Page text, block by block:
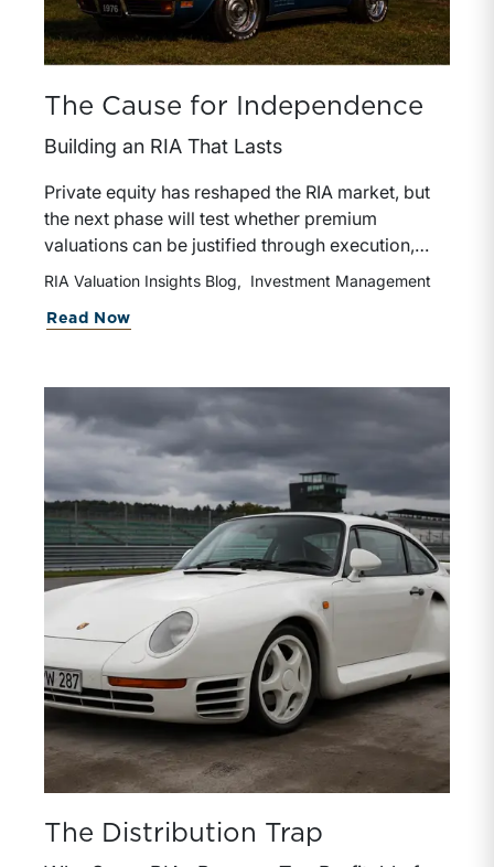
The Cause for Independence
Building an RIA That Lasts
Private equity has reshaped the RIA market, but
the next phase will test whether premium
valuations can be justified through execution,
retention, and durable organic growth. The
strongest platforms will be the ones that add
value after the deal closes, not just at the point of
RIA Valuation Insights Blog Investment Management
Read Now
The Distribution Trap